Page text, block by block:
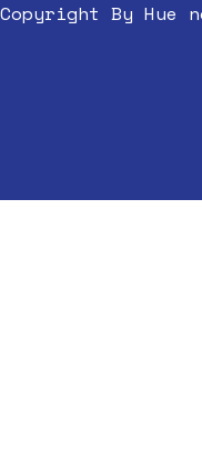
Copyright By Hue